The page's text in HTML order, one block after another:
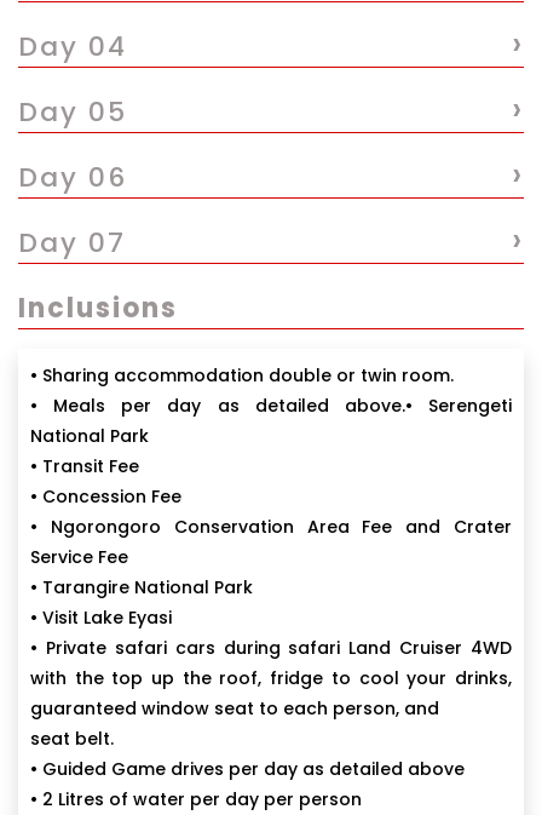
Day 04 ›
Day 05 ›
Day 06 ›
Day 07 ›
Inclusions
• Sharing accommodation double or twin room.
• Meals per day as detailed above.• Serengeti
National Park
• Transit Fee
• Concession Fee
• Ngorongoro Conservation Area Fee and Crater
Service Fee
• Tarangire National Park
• Visit Lake Eyasi
• Private safari cars during safari Land Cruiser 4WD
with the top up the roof, fridge to cool your drinks,
guaranteed window seat to each person, and
seat belt.
• Guided Game drives per day as detailed above
• 2 Litres of water per day per person